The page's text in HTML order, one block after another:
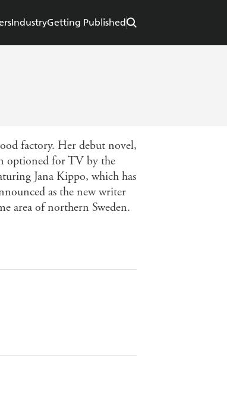
IndustryGetting Published
factory. Her debut novel,
optioned for TV by the
Jana Kippo, which has
as the new writer
area of northern Sweden.